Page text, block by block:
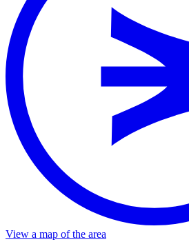
View a map of the area
Stop
Distance
About a 2-minute walk from the stop